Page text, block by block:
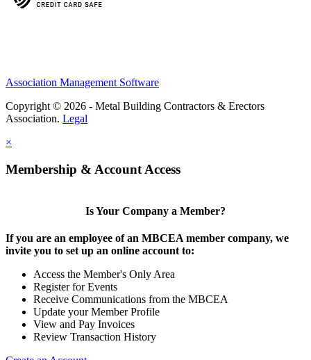
Association Management Software
Copyright © 2026 - Metal Building Contractors & Erectors
Association. Legal
×
Membership & Account Access
Is Your Company a Member?
If you are an employee of an MBCEA member company, we
invite you to set up an online account to:
Access the Member's Only Area
Register for Events
Receive Communications from the MBCEA
Update your Member Profile
View and Pay Invoices
Review Transaction History